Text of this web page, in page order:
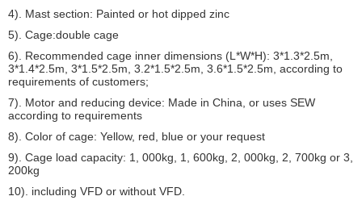
4). Mast section: Painted or hot dipped zinc
5). Cage:double cage
6). Recommended cage inner dimensions (L*W*H): 3*1.3*2.5m,
3*1.4*2.5m, 3*1.5*2.5m, 3.2*1.5*2.5m, 3.6*1.5*2.5m, according to
requirements of customers;
7). Motor and reducing device: Made in China, or uses SEW
according to requirements
8). Color of cage: Yellow, red, blue or your request
9). Cage load capacity: 1, 000kg, 1, 600kg, 2, 000kg, 2, 700kg or 3,
200kg
10). including VFD or without VFD.